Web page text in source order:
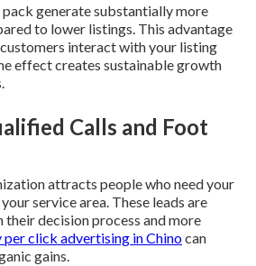
generate substantially more
to lower listings. This advantage
interact with your listing
effect creates sustainable growth
Calls and Foot
attracts people who need your
service area. These leads are
decision process and more
per click advertising in Chinocan
gains.